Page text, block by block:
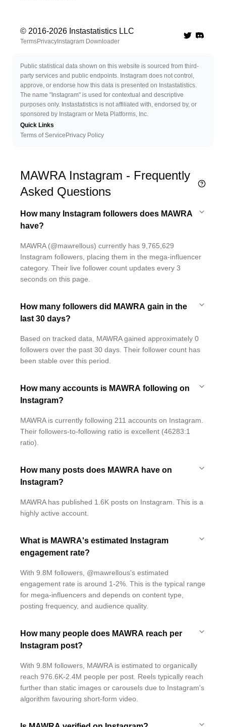
© 2016-2026 Instastatistics LLC
TermsPrivacy Instagram Downloader TwitterDiscord
Public statistical data shown on this website is sourced from third-
party services and public endpoints. Instagram does not control,
approve, or endorse how this data is presented on Instastatistics.
The name "Instagram" is used for contextual and descriptive
purposes only. Instastatistics is not affiliated with, endorsed by, or
sponsored by Instagram or Meta Platforms, Inc.
Quick Links
Terms of Service Privacy Policy
MAWRA Instagram - Frequently
Asked Questions
How many Instagram followers does MAWRA
have?
MAWRA (@mawrellous) currently has 9,765,629
Instagram followers, placing them in the mega-influencer
category. Their live follower count updates every 3
seconds on this page.
How many followers did MAWRA gain in the
last 30 days?
Based on tracked data, MAWRA gained approximately 0
followers over the past 30 days. Their follower count has
been stable over this period.
How many accounts is MAWRA following on
Instagram?
MAWRA is currently following 211 accounts on Instagram.
Their followers-to-following ratio is excellent (46283:1
ratio).
How many posts does MAWRA have on
Instagram?
MAWRA has published 1.6K posts on Instagram. This is a
highly active account.
What is MAWRA's estimated Instagram
engagement rate?
With 9.8M followers, @mawrellous's estimated
engagement rate is around 1-2%. This is the typical range
for mega-influencers and depends on content type,
posting frequency, and audience quality.
How many people does MAWRA reach per
Instagram post?
With 9.8M followers, MAWRA is estimated to organically
reach 976.6K-2.4M people per post. Reels typically reach
further than static images or carousels due to Instagram's
algorithm favouring short-form video.